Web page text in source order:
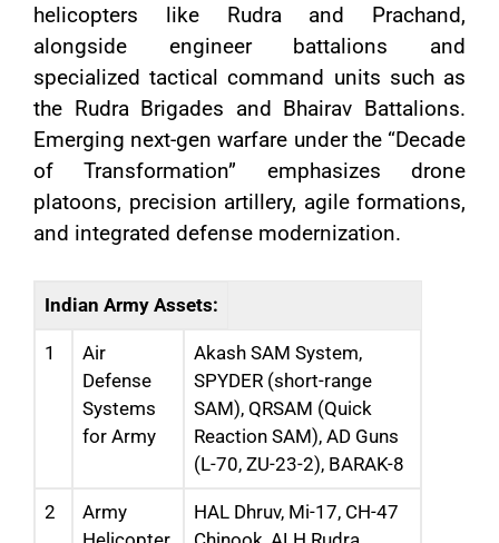
helicopters like Rudra and Prachand,
alongside engineer battalions and
specialized tactical command units such as
the Rudra Brigades and Bhairav Battalions.
Emerging next-gen warfare under the “Decade
of Transformation” emphasizes drone
platoons, precision artillery, agile formations,
and integrated defense modernization.
Indian Army Assets:
1
Air
Defense
Systems
for Army
Akash SAM System,
SPYDER (short-range
SAM), QRSAM (Quick
Reaction SAM), AD Guns
(L-70, ZU-23-2), BARAK-8
2
Army
HAL Dhruv, Mi-17, CH-47